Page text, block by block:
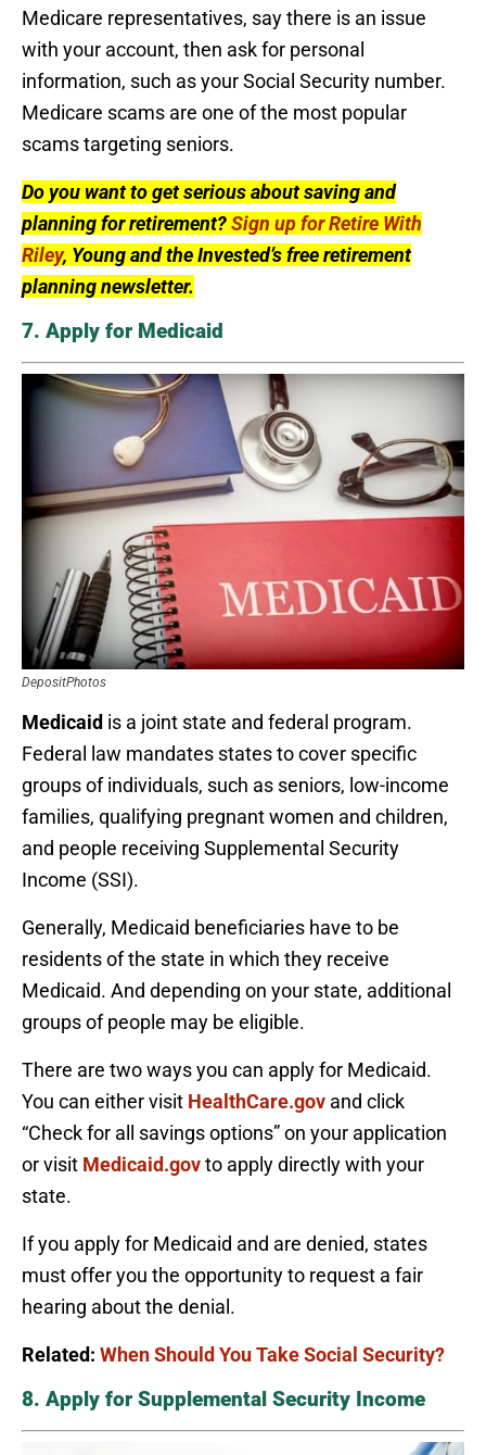
Medicare representatives, say there is an issue
with your account, then ask for personal
information, such as your Social Security number.
Medicare scams are one of the most popular
scams targeting seniors.
Do you want to get serious about saving and
planning for retirement?Sign up for Retire With
Riley, Young and the Invested’s free retirement
planning newsletter.
7. Apply for Medicaid
DepositPhotos
Medicaid is a joint state and federal program.
Federal law mandates states to cover specific
groups of individuals, such as seniors, low-income
families, qualifying pregnant women and children,
and people receiving Supplemental Security
Income (SSI).
Generally, Medicaid beneficiaries have to be
residents of the state in which they receive
Medicaid. And depending on your state, additional
groups of people may be eligible.
There are two ways you can apply for Medicaid.
You can either visit HealthCare.gov and click
“Check for all savings options” on your application
or visit Medicaid.govto apply directly with your
state.
If you apply for Medicaid and are denied, states
must offer you the opportunity to request a fair
hearing about the denial.
Related: When Should You Take Social Security?
8. Apply for Supplemental Security Income